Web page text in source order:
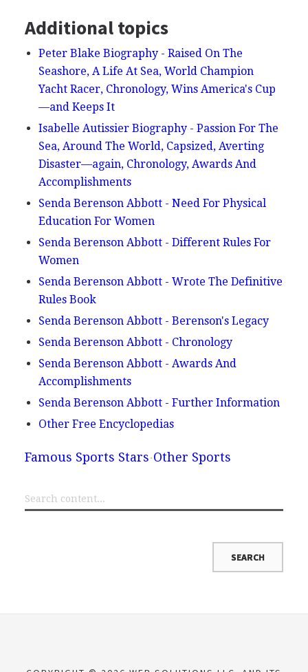
Additional topics
Peter Blake Biography - Raised On The
Seashore, A Life At Sea, World Champion
Yacht Racer, Chronology, Wins America's Cup
—and Keeps It
Isabelle Autissier Biography - Passion For The
Sea, Around The World, Capsized, Averting
Disaster—again, Chronology, Awards And
Accomplishments
Senda Berenson Abbott - Need For Physical
Education For Women
Senda Berenson Abbott - Different Rules For
Women
Senda Berenson Abbott - Wrote The Definitive
Rules Book
Senda Berenson Abbott - Berenson's Legacy
Senda Berenson Abbott - Chronology
Senda Berenson Abbott - Awards And
Accomplishments
Senda Berenson Abbott - Further Information
Other Free Encyclopedias
Famous Sports Stars Other Sports